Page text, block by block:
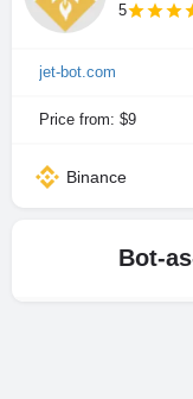
5
jet-bot.com
Price from: $9
Binance
Bot-